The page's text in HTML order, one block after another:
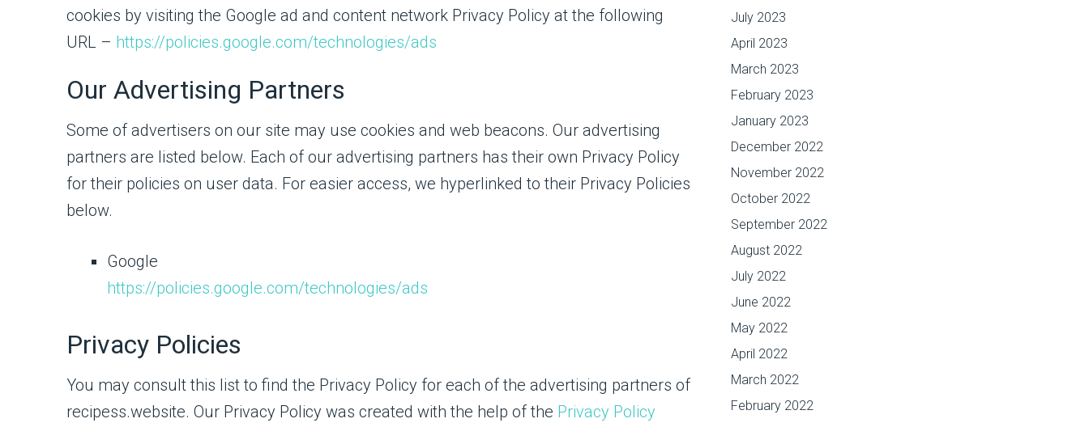
cookies by visiting the Google ad and content network Privacy Policy at the following
URL – https://policies.google.com/technologies/ads
Our Advertising Partners
Some of advertisers on our site may use cookies and web beacons. Our advertising
partners are listed below. Each of our advertising partners has their own Privacy Policy
for their policies on user data. For easier access, we hyperlinked to their Privacy Policies
below.
Google
https://policies.google.com/technologies/ads
Privacy Policies
You may consult this list to find the Privacy Policy for each of the advertising partners of
recipess.website. Our Privacy Policy was created with the help of the Privacy Policy
July 2023
April 2023
March 2023
February 2023
January 2023
December 2022
November 2022
October 2022
September 2022
August 2022
July 2022
June 2022
May 2022
April 2022
March 2022
February 2022